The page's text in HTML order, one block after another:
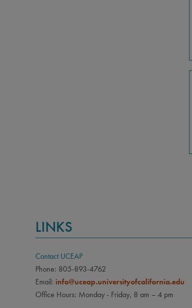
LINKS
Contact UCEAP
Phone: 805-893-4762
Email: info@uceap.universityofcalifornia.edu
Office Hours: Monday - Friday, 8 am – 4 pm